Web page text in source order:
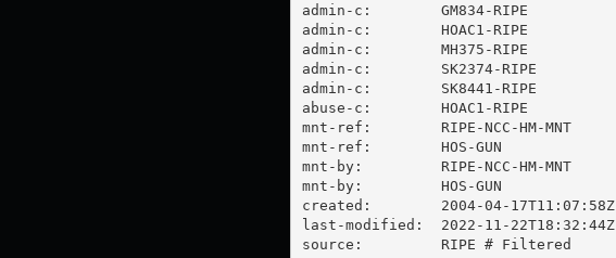
admin-c:        GM834-RIPE
admin-c:        HOAC1-RIPE
admin-c:        MH375-RIPE
admin-c:        SK2374-RIPE
admin-c:        SK8441-RIPE
abuse-c:        HOAC1-RIPE
mnt-ref:        RIPE-NCC-HM-MNT
mnt-ref:        HOS-GUN
mnt-by:         RIPE-NCC-HM-MNT
mnt-by:         HOS-GUN
created:        2004-04-17T11:07:58Z
last-modified:  2022-11-22T18:32:44Z
source:         RIPE # Filtered